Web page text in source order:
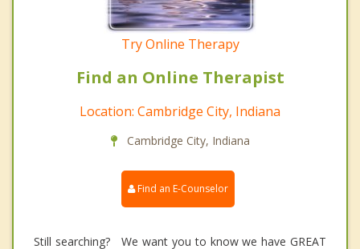
Try Online Therapy
Find an Online Therapist
Location: Cambridge City, Indiana
Cambridge City, Indiana
Find an E-Counselor
Still searching? We want you to know we have GREAT